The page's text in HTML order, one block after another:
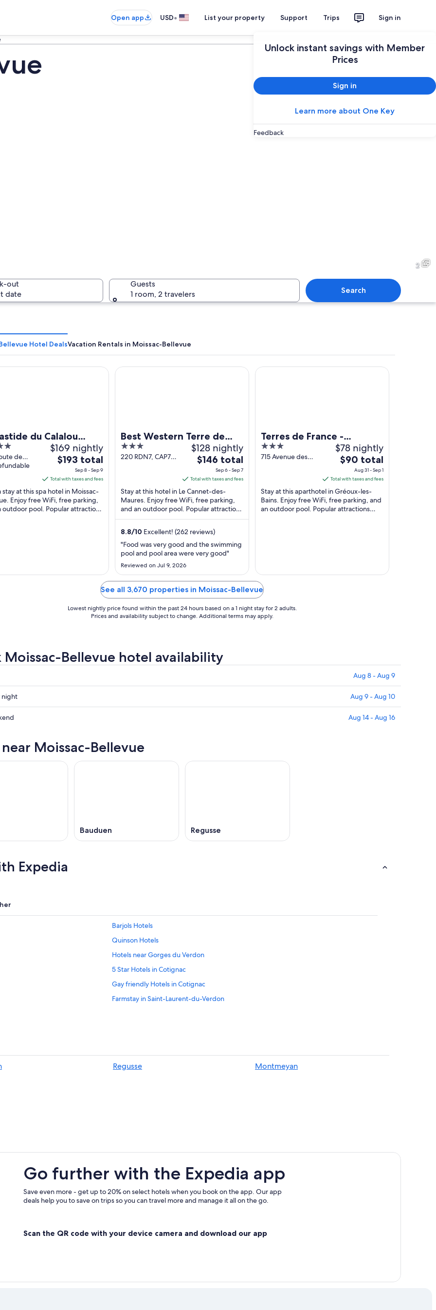
Open app USD• List your property Support Trips Sign in
Unlock instant savings with Member
Prices
Sign in
Learn more about One Key
Feedback
a lush valley with a village nestled among rolling hills, a tennis court, and a clear sky. A large pine tree with a thick trunk and dense green
2
out
date
Guests
1 room, 2 travelers
Search
Hotel DealsVacation Rentals in Moissac-Bellevue
du Calalou
& Spa, BW Premier
de
$169 nightly
The
is
$193
total
per
$193 total
Sep 8 - Sep 9
Total with taxes and fees
stay at this spa hotel in Moissac-
Enjoy free WiFi, free parking,
outdoor pool. Popular attractions
du Calalou Hotel & Spa, BW Premier Collection
Best Western Terre de
Provence
3
out
220 RDN7, CAP7
$128 nightly
The
is
$146
total
per
night
from
Sep
6
7
$146 total
Sep 6 - Sep 7
Total with taxes and fees
Stay at this hotel in Le Cannet-des-
Maures. Enjoy free WiFi, free parking,
and an outdoor pool. Popular attractions
Château Saint Roux and Skyspirit
8.8/10 Excellent! (262 reviews)
"Food was very good and the swimming
pool and pool area were very good"
Reviewed on Jul 9, 2026
Best Western Terre de Provence
Terres de France -
Résidence Côté Provence
3
out
715 Avenue des
Provence
$78 nightly
The
price
is
$90
total
per
$90 total
Aug 31 - Sep 1
Total with taxes and fees
Stay at this aparthotel in Gréoux-les-
Bains. Enjoy free WiFi, free parking, and
an outdoor pool. Popular attractions
Terres de France - Résidence Côté Provence
See all 3,670 properties in Moissac-Bellevue
Lowest nightly price found within the past 24 hours based on a 1 night stay for 2 adults.
Prices and availability subject to change. Additional terms may apply.
Moissac-Bellevue hotel availability
Aug 8 - Aug 9
night Aug 9 - Aug 10
Aug 14 - Aug 16
Moissac-Bellevue
Bauduen Regusse
Expedia
Barjols Hotels
Quinson Hotels
Hotels near Gorges du Verdon
5 Star Hotels in Cotignac
Gay friendly Hotels in Cotignac
Farmstay in Saint-Laurent-du-Verdon
Cabin Rentals in Sainte-Croix-du-Verdon
B&B in Sainte-Croix-du-Verdon
Regusse
Montmeyan
Go further with the Expedia app
Save even more - get up to 20% on select hotels when you book on the app. Our app
deals help you to save on trips so you can travel more and manage it all on the go.
Scan the QR code with your device camera and download our app